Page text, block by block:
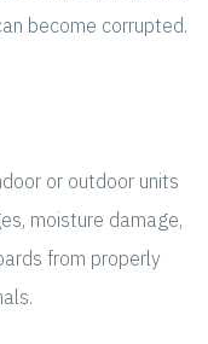
become corrupted.
or outdoor units
moisture damage,
from properly